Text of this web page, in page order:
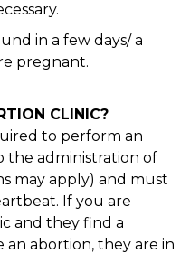
in a few days/ a
pregnant.
CLINIC?
to perform an
the administration of
may apply) and must
If you are
and they find a
abortion, they are in